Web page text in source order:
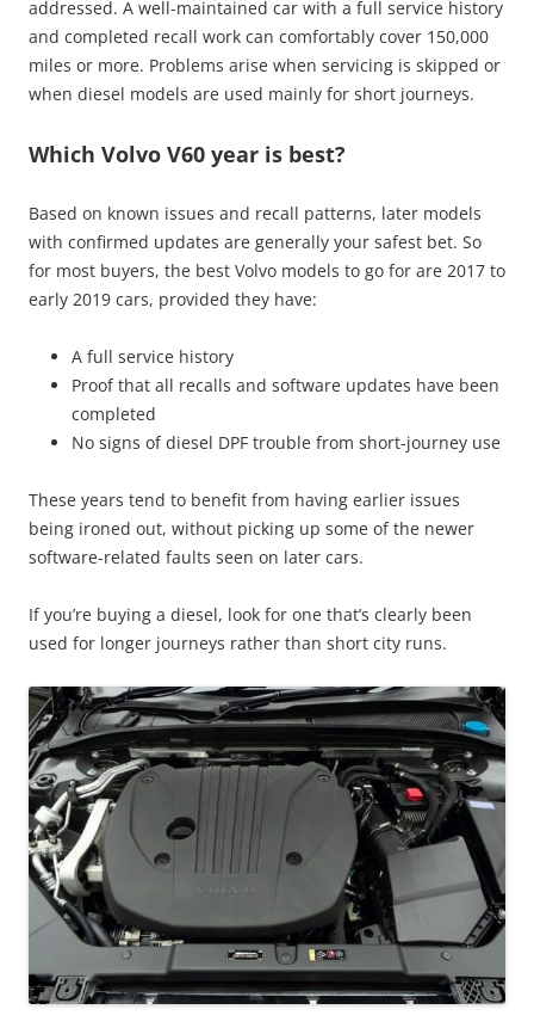
addressed. A well-maintained car with a full service history
and completed recall work can comfortably cover 150,000
miles or more. Problems arise when servicing is skipped or
when diesel models are used mainly for short journeys.
Which Volvo V60 year is best?
Based on known issues and recall patterns, later models
with confirmed updates are generally your safest bet. So
for most buyers, the best Volvo models to go for are 2017 to
early 2019 cars, provided they have:
A full service history
Proof that all recalls and software updates have been
completed
No signs of diesel DPF trouble from short-journey use
These years tend to benefit from having earlier issues
being ironed out, without picking up some of the newer
software-related faults seen on later cars.
If you’re buying a diesel, look for one that’s clearly been
used for longer journeys rather than short city runs.